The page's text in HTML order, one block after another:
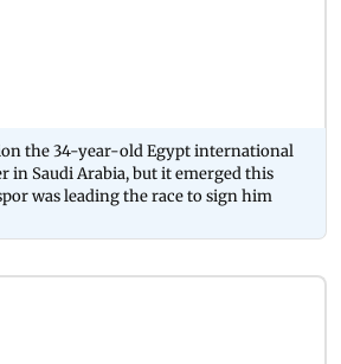
the 34-year-old Egypt international
in Saudi Arabia, but it emerged this
was leading the race to sign him